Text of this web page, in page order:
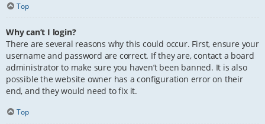
Top
Why can’t I login?
There are several reasons why this could occur. First, ensure your
username and password are correct. If they are, contact a board
administrator to make sure you haven’t been banned. It is also
possible the website owner has a configuration error on their
end, and they would need to fix it.
Top